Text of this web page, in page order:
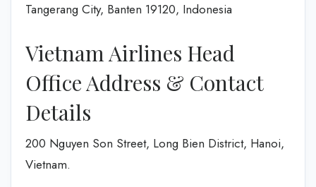
Tangerang City, Banten 19120, Indonesia
Vietnam Airlines Head
Office Address & Contact
Details
200 Nguyen Son Street, Long Bien District, Hanoi,
Vietnam.